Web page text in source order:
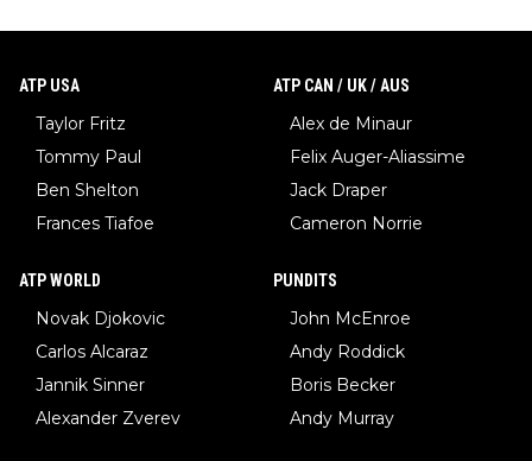
ATP USA
Taylor Fritz
Tommy Paul
Ben Shelton
Frances Tiafoe
ATP CAN / UK / AUS
Alex de Minaur
Felix Auger-Aliassime
Jack Draper
Cameron Norrie
ATP WORLD
Novak Djokovic
Carlos Alcaraz
Jannik Sinner
Alexander Zverev
PUNDITS
John McEnroe
Andy Roddick
Boris Becker
Andy Murray